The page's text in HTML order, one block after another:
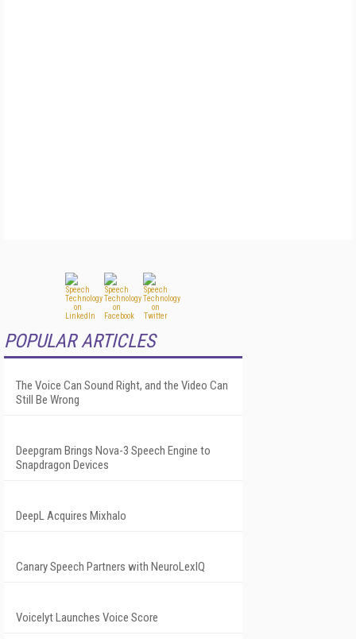
POPULAR ARTICLES
The Voice Can Sound Right, and the Video Can
Still Be Wrong
Deepgram Brings Nova-3 Speech Engine to
Snapdragon Devices
DeepL Acquires Mixhalo
Canary Speech Partners with NeuroLexIQ
Voicelyt Launches Voice Score